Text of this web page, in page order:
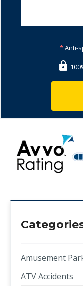
*Anti-
Amusement
ATV Accidents